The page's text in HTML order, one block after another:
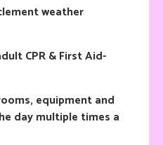
weather
CPR & First Aid-
equipment and
day multiple times a